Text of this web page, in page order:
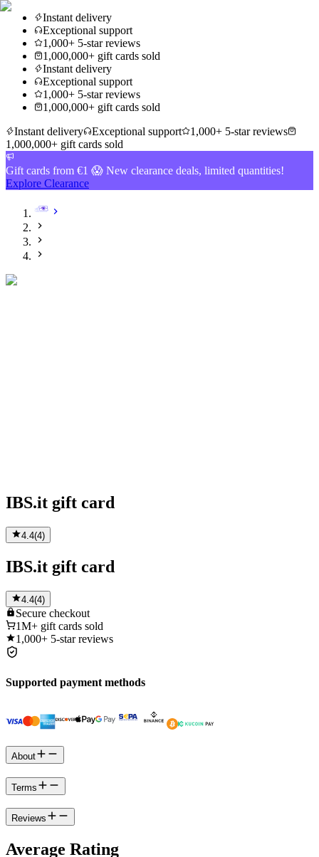
Instant delivery
Exceptional support
1,000+ 5-star reviews
1,000,000+ gift cards sold
Instant delivery
Exceptional support
1,000+ 5-star reviews
1,000,000+ gift cards sold
Instant delivery
Exceptional support
1,000+ 5-star reviews
1,000,000+ gift cards sold
Gift cards from €1 😱 New clearance deals, limited quantities!
Explore Clearance
IBS.it gift card
4.4(4)
IBS.it gift card
4.4(4)
Secure checkout
1M+ gift cards sold
1,000+ 5-star reviews
Supported payment methods
About
Terms
Reviews
Average Rating